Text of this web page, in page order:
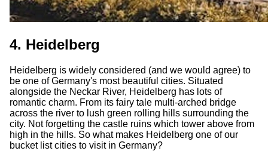
4. Heidelberg
Heidelberg is widely considered (and we would agree) to
be one of Germany's most beautiful cities. Situated
alongside the Neckar River, Heidelberg has lots of
romantic charm. From its fairy tale multi-arched bridge
across the river to lush green rolling hills surrounding the
city. Not forgetting the castle ruins which tower above from
high in the hills. So what makes Heidelberg one of our
bucket list cities to visit in Germany?